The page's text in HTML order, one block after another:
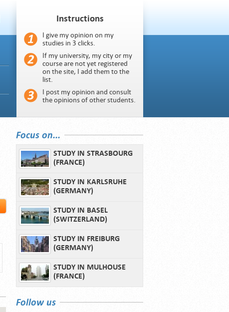
Instructions
I give my opinion on my
studies in 3 clicks.
If my university, my city or my
course are not yet registered
on the site, I add them to the
list.
I post my opinion and consult
the opinions of other students.
Focus on...
STUDY IN STRASBOURG
(FRANCE)
STUDY IN KARLSRUHE
(GERMANY)
STUDY IN BASEL
(SWITZERLAND)
STUDY IN FREIBURG
(GERMANY)
STUDY IN MULHOUSE
(FRANCE)
Follow us